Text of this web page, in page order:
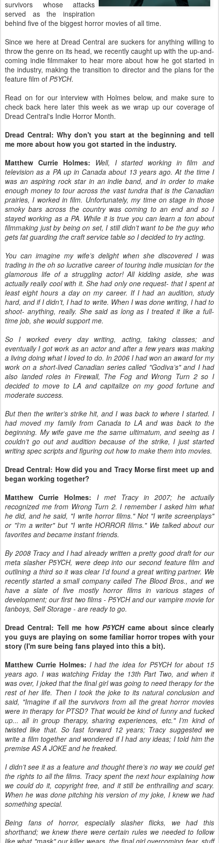
survivors whose attacks
served as the inspiration
behind five of the biggest horror movies of all time.
Since we here at Dread Central are suckers for anything willing to
throw the genre on its head, we recently caught up with the up-and-
coming indie filmmaker to hear more about how he got started in
the industry, making the transition to director and the plans for the
feature film of P5YCH.
Read on for our interview with Holmes below, and make sure to
check back here later this week as we wrap up our coverage of
Dread Central's Indie Horror Month.
Dread Central: Why don't you start at the beginning and tell
me more about how you got started in the industry.
Matthew Currie Holmes: Well, I started working in film and
television as a PA up in Canada about 13 years ago. At the time I
was an aspiring rock star in an indie band, and in order to make
enough money to tour across the vast tundra that is the Canadian
prairies, I worked in film. Unfortunately, my time on stage in those
smoky bars across the country was coming to an end and so I
stayed working as a PA. While it is true you can learn a ton about
filmmaking just by being on set, I still didn’t want to be the guy who
gets fat guarding the craft service table so I decided to try acting.
You can imagine my wife’s delight when she discovered I was
trading in the oh so lucrative career of touring indie musician for the
glamorous life of a struggling actor! All kidding aside, she was
actually really cool with it. She had only one request- that I spent at
least eight hours a day on my career. If I had an audition, study
hard, and if I didn’t, I had to write. When I was done writing, I had to
shoot- anything, really. She said as long as I treated it like a full-
time job, she would support me.
So I worked every day writing, acting, taking classes; and
eventually I got work as an actor and after a few years was making
a living doing what I loved to do. In 2006 I had won an award for my
work on a short-lived Canadian series called "Godiva’s" and I had
also landed roles in Firewall, The Fog and Wrong Turn 2 so I
decided to move to LA and capitalize on my good fortune and
moderate success.
But then the writer’s strike hit, and I was back to where I started. I
had moved my family from Canada to LA and was back to the
beginning. My wife gave me the same ultimatum, and seeing as I
couldn’t go out and audition because of the strike, I just started
writing spec scripts and figuring out how to make them into movies.
Dread Central: How did you and Tracy Morse first meet up and
began working together?
Matthew Currie Holmes: I met Tracy in 2007; he actually
recognized me from Wrong Turn 2. I remember I asked him what
he did, and he said, "I write horror films." Not "I write screenplays"
or "I’m a writer" but "I write HORROR films." We talked about our
favorites and became instant friends.
By 2008 Tracy and I had already written a pretty good draft for our
meta slasher P5YCH, were deep into our second feature film and
outlining a third so it was clear I’d found a great writing partner. We
recently started a small company called The Blood Bros., and we
have a slate of five mostly horror films in various stages of
development; our first two films - P5YCH and our vampire movie for
fanboys, Self Storage - are ready to go.
Dread Central: Tell me howP5YCHcame about since clearly
you guys are playing on some familiar horror tropes with your
story (I'm sure being fans played into this a bit).
Matthew Currie Holmes: I had the idea for P5YCH for about 15
years ago. I was watching Friday the 13th Part Two, and when it
was over, I joked that the final girl was going to need therapy for the
rest of her life. Then I took the joke to its natural conclusion and
said, "Imagine if all the survivors from all the great horror movies
were in therapy for PTSD? That would be kind of funny and fucked
up... all in group therapy, sharing experiences, etc." I’m kind of
twisted like that. So fast forward 12 years; Tracy suggested we
write a film together and wondered if I had any ideas; I told him the
premise AS A JOKE and he freaked.
I didn’t see it as a feature and thought there’s no way we could get
the rights to all the films. Tracy spent the next hour explaining how
we could do it, copyright free, and it still be enthralling and scary.
When he was done pitching his version of my joke, I knew we had
something special.
Being fans of horror, especially slasher flicks, we had this
shorthand; we knew there were certain rules we needed to follow
like what "mask" our killer wears, the final girl overcoming fear, stuff